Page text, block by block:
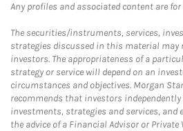
Any profiles and associated content are for
The securities/instruments, services,
strategies discussed in this material may
investors. The appropriateness of a
strategy or service will depend on an
circumstances and objectives. Morgan
recommends that investors
investments, strategies and services, and
the advice of a Financial Advisor or